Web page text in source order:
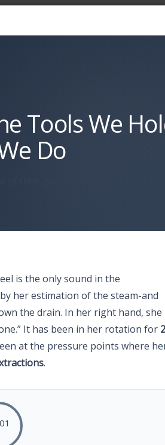
Tools We
Do
is the only sound in the
her estimation of the steam-and
the drain. In her right hand, she
It has been in her rotation for
at the pressure points where
.